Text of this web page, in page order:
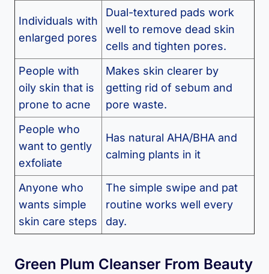
Individuals with
enlarged pores
Dual-textured pads work
well to remove dead skin
cells and tighten pores.
People with
oily skin that is
prone to acne
Makes skin clearer by
getting rid of sebum and
pore waste.
People who
want to gently
exfoliate
Has natural AHA/BHA and
calming plants in it
Anyone who
wants simple
skin care steps
The simple swipe and pat
routine works well every
day.
Green Plum Cleanser From Beauty